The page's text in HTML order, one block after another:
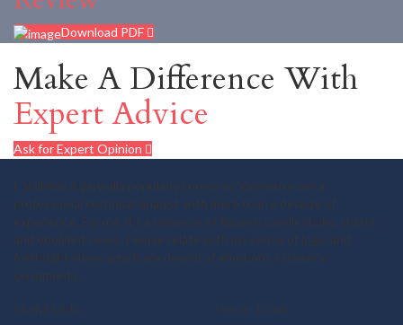
Download PDF
Make A Difference With
Expert Advice
Ask for Expert Opinion
I, Vaibhav Agarwalla popularly known as Vanimator, am a
professional technical analyst with more than a decade of
experience. For me, it's a universe of figures, candlesticks, charts
and ebullient news. People relate with my sense of logic and
forthright views which are devoid of emotions / trader's
sentiments.
Useful Links Get in Touch